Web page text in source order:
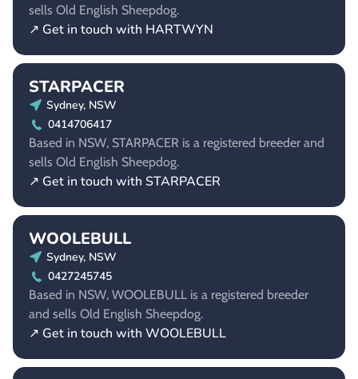
sells Old English Sheepdog.
↗ Get in touch with HARTWYN
STARPACER
Sydney, NSW
0414706417
Based in NSW, STARPACER is a registered breeder and
sells Old English Sheepdog.
↗ Get in touch with STARPACER
WOOLEBULL
Sydney, NSW
0427245745
Based in NSW, WOOLEBULL is a registered breeder
and sells Old English Sheepdog.
↗ Get in touch with WOOLEBULL